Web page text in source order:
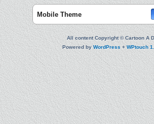
Mobile Theme
All content Copyright © Cartoon A
Powered byWordPress+WPtouch